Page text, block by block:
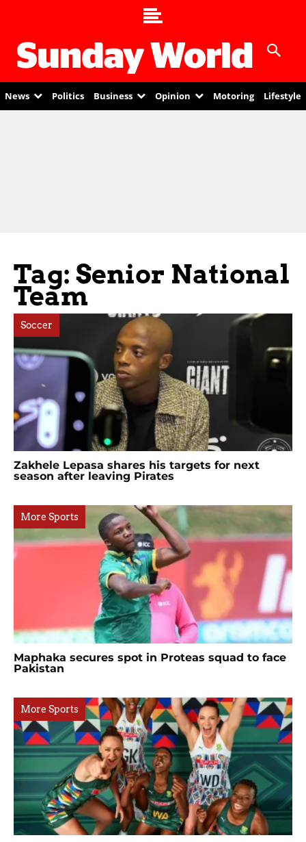
News Politics Business Opinion Motoring Lifestyle
Tag: Senior National
Team
Soccer
Zakhele Lepasa shares his targets for next
season after leaving Pirates
More Sports
Maphaka secures spot in Proteas squad to face
Pakistan
More Sports